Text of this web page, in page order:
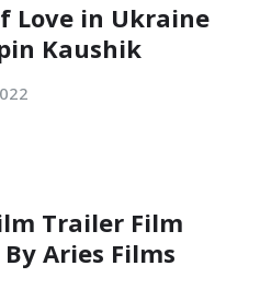
Love in Ukraine
Kaushik
Trailer Film
Aries Films